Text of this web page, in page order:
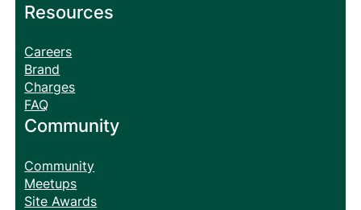
Resources
Careers
Brand
Charges
FAQ
Community
Community
Meetups
Site Awards